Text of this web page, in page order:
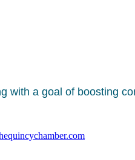
with a goal of boosting